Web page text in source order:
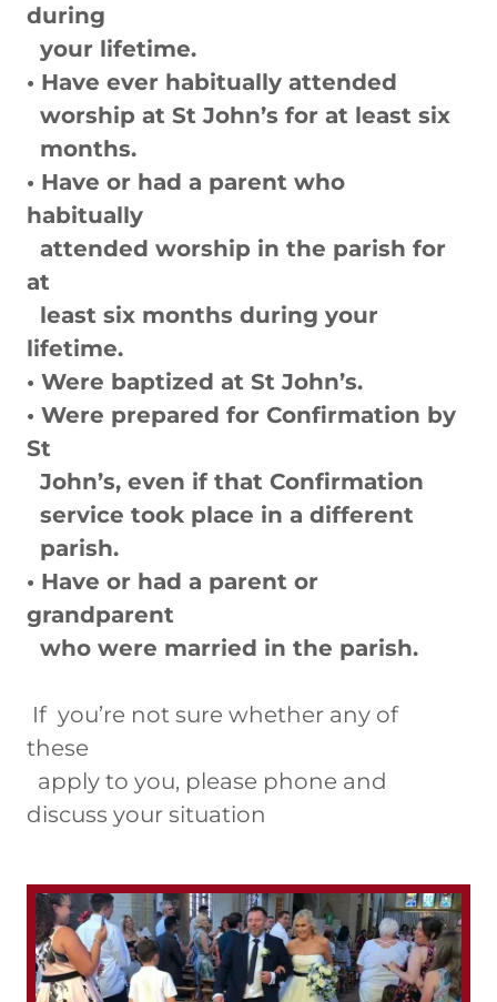
during
your lifetime.
• Have ever habitually attended
worship at St John’s for at least six
months.
• Have or had a parent who
habitually
attended worship in the parish for
at
least six months during your
lifetime.
• Were baptized at St John’s.
• Were prepared for Confirmation by
St
John’s, even if that Confirmation
service took place in a different
parish.
• Have or had a parent or
grandparent
who were married in the parish.
If you’re not sure whether any of
these
apply to you, please phone and
discuss your situation